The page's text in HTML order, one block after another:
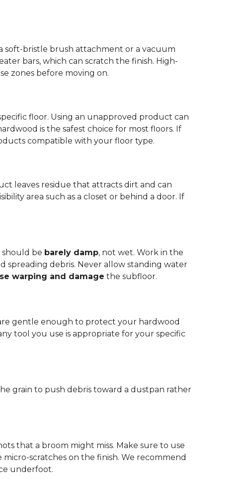
soft-bristle brush attachment or a vacuum
bars, which can scratch the finish. High-
zones before moving on.
floor. Using an unapproved product can
is the safest choice for most floors. If
compatible with your floor type.
leaves residue that attracts dirt and can
area such as a closet or behind a door. If
be barely damp, not wet. Work in the
spreading debris. Never allow standing water
warping and damage the subfloor.
gentle enough to protect your hardwood
tool you use is appropriate for your specific
grain to push debris toward a dustpan rather
that a broom might miss. Make sure to use
scratches on the finish. We recommend
underfoot.